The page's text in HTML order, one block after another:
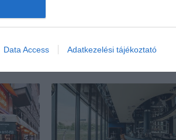
Data Access Adatkezelési tájékoztató